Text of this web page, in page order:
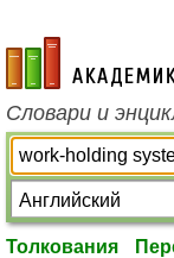
academic.ru
Словари и
Толкования